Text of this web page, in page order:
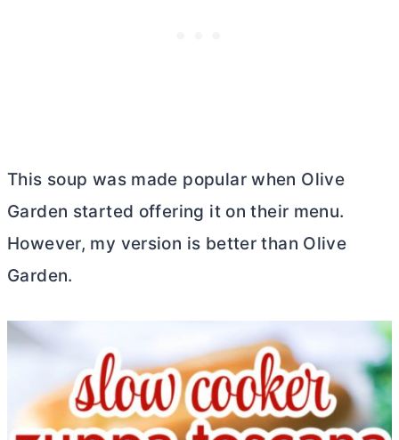
This soup was made popular when Olive
Garden started offering it on their menu.
However, my version is better than Olive
Garden.